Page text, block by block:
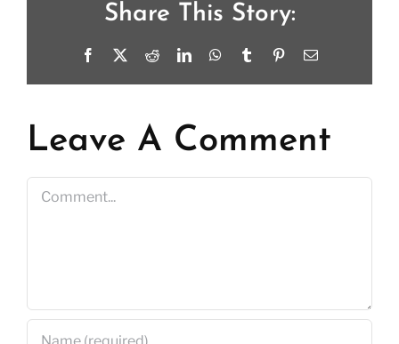
Share This Story:
Facebook RedditLinkedInWhatsApp
Tumblr PinterestEmail
Leave A Comment
Comment